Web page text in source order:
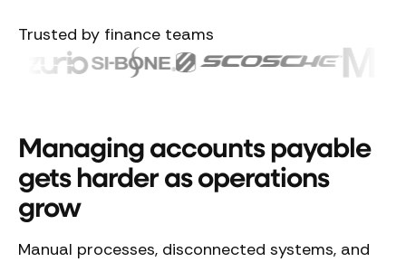
Trusted by finance teams
Managing accounts payable
gets harder as operations
grow
Manual processes, disconnected systems, and